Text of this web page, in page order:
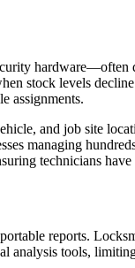
hardware—often
stock levels
assignments.
and job site
managing
technicians have
reports.
analysis tools,